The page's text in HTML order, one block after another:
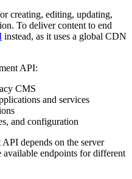
creating, editing, updating,
To deliver content to end
instead, as it uses a global CDN
API:
CMS
and services
and configuration
depends on the server
available endpoints for different